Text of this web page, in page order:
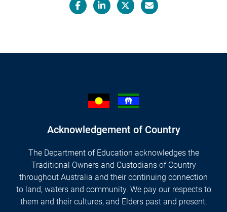
Acknowledgement of Country
The Department of Education acknowledges the
Traditional Owners and Custodians of Country
throughout Australia and their continuing connection
to land, waters and community. We pay our respects to
them and their cultures, and Elders past and present.